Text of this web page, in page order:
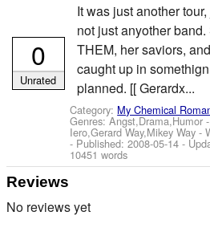
It was just another
not just anyother
THEM, her saviors,
caught up in
planned. [[ Gerardx...
Category: My Chemical
Genres: Angst,Drama,Humor
Iero,Gerard Way,Mikey Way -
- Published:2008-05-14 -
10451 words
0
Unrated
Reviews
No reviews yet